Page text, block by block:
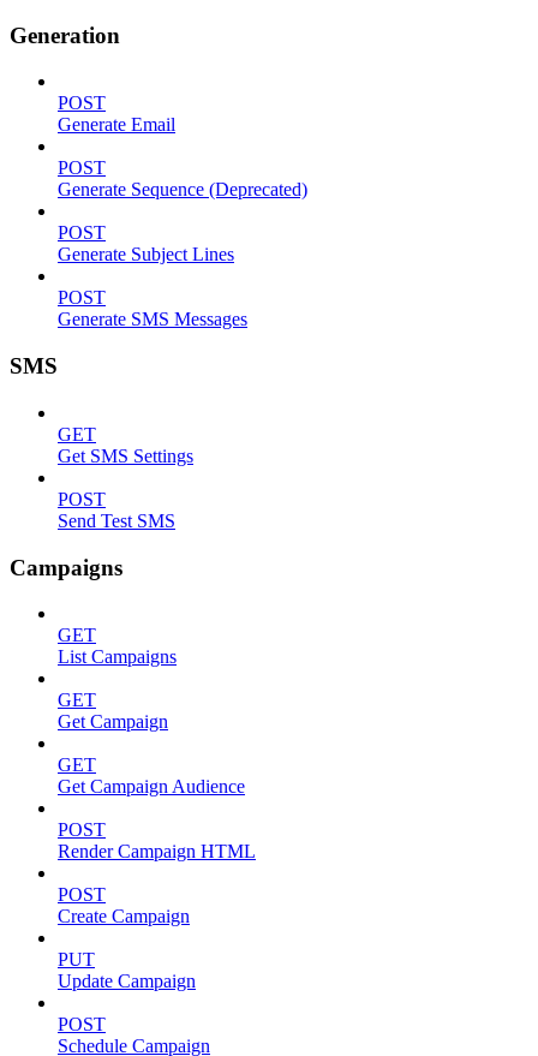
Generation
POST
Generate Email
POST
Generate Sequence (Deprecated)
POST
Generate Subject Lines
POST
Generate SMS Messages
SMS
GET
Get SMS Settings
POST
Send Test SMS
Campaigns
GET
List Campaigns
GET
Get Campaign
GET
Get Campaign Audience
POST
Render Campaign HTML
POST
Create Campaign
PUT
Update Campaign
POST
Schedule Campaign